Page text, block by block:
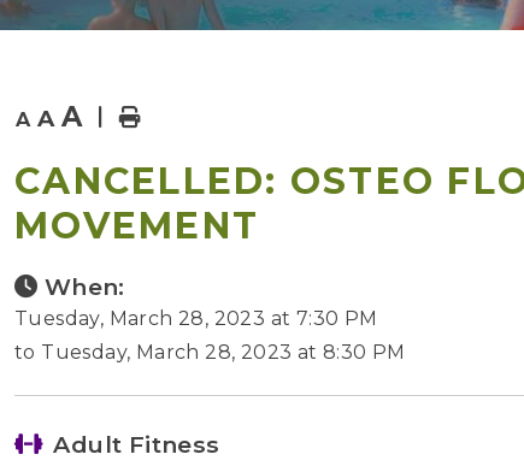
A A A Home
CANCELLED: OSTEO
MOVEMENT
When:
Tuesday, March 28, 2023 at 7:30 PM
to Tuesday, March 28, 2023 at 8:30 PM
Adult Fitness